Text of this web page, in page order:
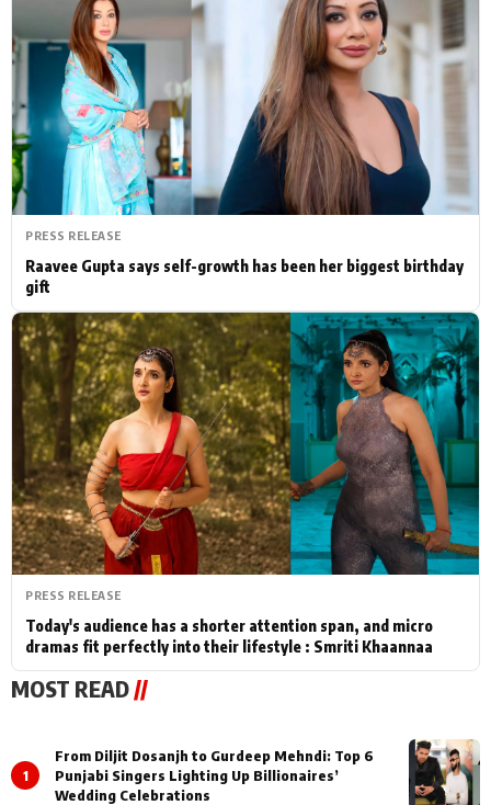
CATEGORIES
Actor Hollywood News
PhotoShoot Bollywood News
Bhojpuri News
PRESS RELEASE
Raavee Gupta says self-growth has been her biggest birthday
gift
PRESS RELEASE
Today's audience has a shorter attention span, and micro
dramas fit perfectly into their lifestyle : Smriti Khaannaa
MOST READ//
1
From Diljit Dosanjh to Gurdeep Mehndi: Top 6
Punjabi Singers Lighting Up Billionaires’
Wedding Celebrations